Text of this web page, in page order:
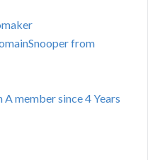
from
member since 4 Years